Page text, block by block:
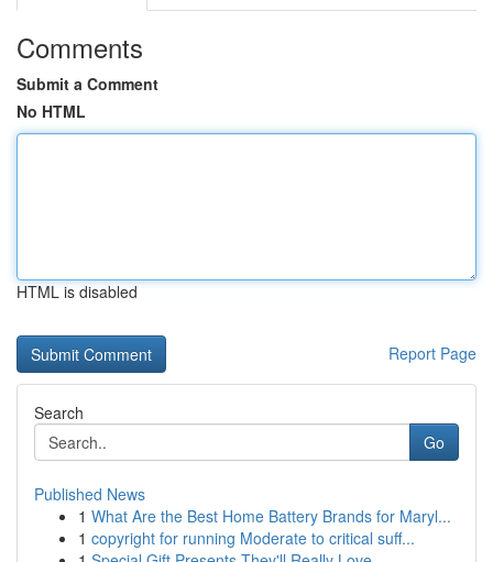
Comments
Submit a Comment
No HTML
HTML is disabled
Report Page
Search
Go
Published News
1 What Are the Best Home Battery Brands for Maryl...
1 copyright for running Moderate to critical suff...